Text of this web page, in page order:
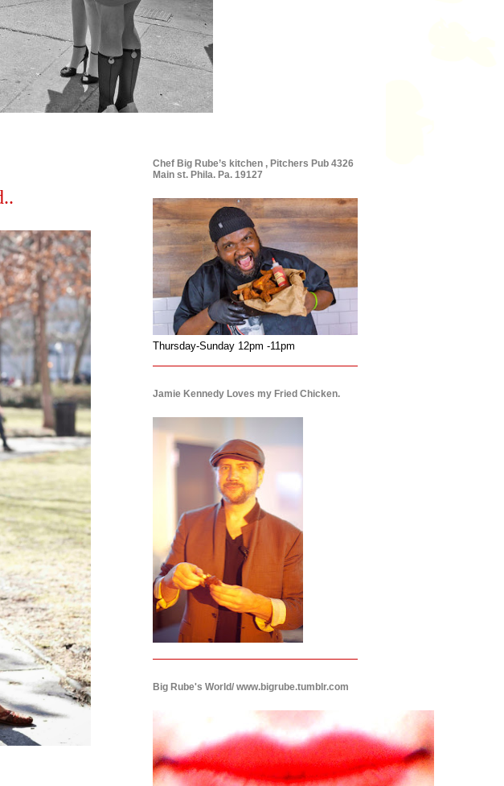
Chef Big Rube’s kitchen , Pitchers Pub 4326
Main st. Phila. Pa. 19127
Thursday-Sunday 12pm -11pm
Jamie Kennedy Loves my Fried Chicken.
Big Rube's World/ www.bigrube.tumblr.com